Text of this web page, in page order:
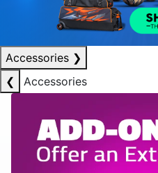
Accessories ❯
❮
Accessories